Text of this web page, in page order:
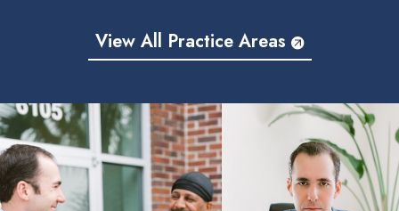
View All Practice Areas